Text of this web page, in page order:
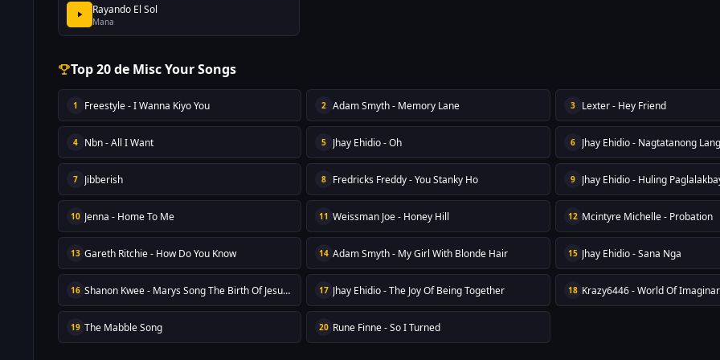
Rayando El Sol
Mana
Top 20 de Misc Your Songs
1 Freestyle - I Wanna Kiyo You 2 Adam Smyth - Memory Lane 3 Lexter - Hey Friend
4 Nbn - All I Want 5 Jhay Ehidio - Oh 6 Jhay Ehidio - Nagtatanong Lang
7 Jibberish 8 Fredricks Freddy - You Stanky Ho 9 Jhay Ehidio - Huling
10 Jenna - Home To Me 11 Weissman Joe - Honey Hill 12 Mcintyre Michelle - Probation
13 Gareth Ritchie - How Do You Know 14 Adam Smyth - My Girl With Blonde Hair 15 Jhay Ehidio - Sana Nga
16 Shanon Kwee - Marys Song The Birth Of Jesus Reprise 17 Jhay Ehidio - The Joy Of Being Together 18 Krazy6446 - World Of
19 The Mabble Song 20 Rune Finne - So I Turned